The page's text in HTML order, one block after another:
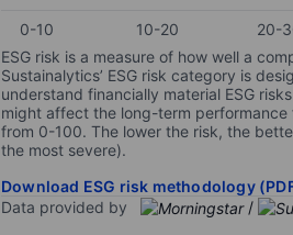
0-10 10-20 20-
ESG risk is a measure of how well a
Sustainalytics’ ESG risk category is
understand financially material ESG
might affect the long-term
from 0-100. The lower the risk, the
the most severe).
Download ESG risk methodology
Data provided by
/